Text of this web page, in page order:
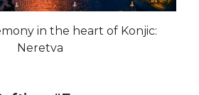
in the heart of Konjic:
Neretva
#France
#Bosnia and